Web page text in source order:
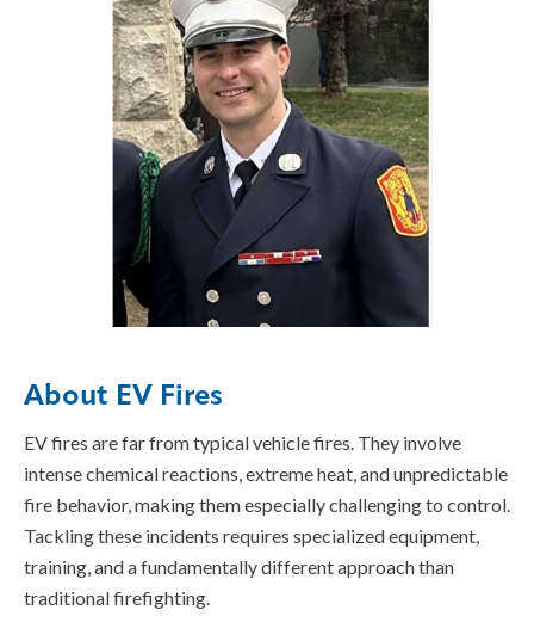
About EV Fires
EV fires are far from typical vehicle fires. They involve
intense chemical reactions, extreme heat, and unpredictable
fire behavior, making them especially challenging to control.
Tackling these incidents requires specialized equipment,
training, and a fundamentally different approach than
traditional firefighting.